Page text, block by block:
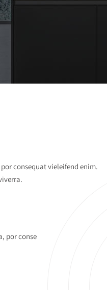
consequat vieleifend enim.
por conse